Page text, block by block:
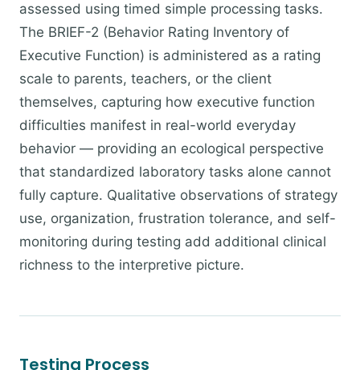
assessed using timed simple processing tasks.
The BRIEF-2 (Behavior Rating Inventory of
Executive Function) is administered as a rating
scale to parents, teachers, or the client
themselves, capturing how executive function
difficulties manifest in real-world everyday
behavior — providing an ecological perspective
that standardized laboratory tasks alone cannot
fully capture. Qualitative observations of strategy
use, organization, frustration tolerance, and self-
monitoring during testing add additional clinical
richness to the interpretive picture.
Testing Process